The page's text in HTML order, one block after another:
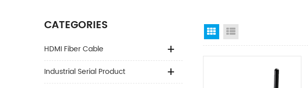
CATEGORIES
HDMI Fiber Cable
Industrial Serial Product
Grid View